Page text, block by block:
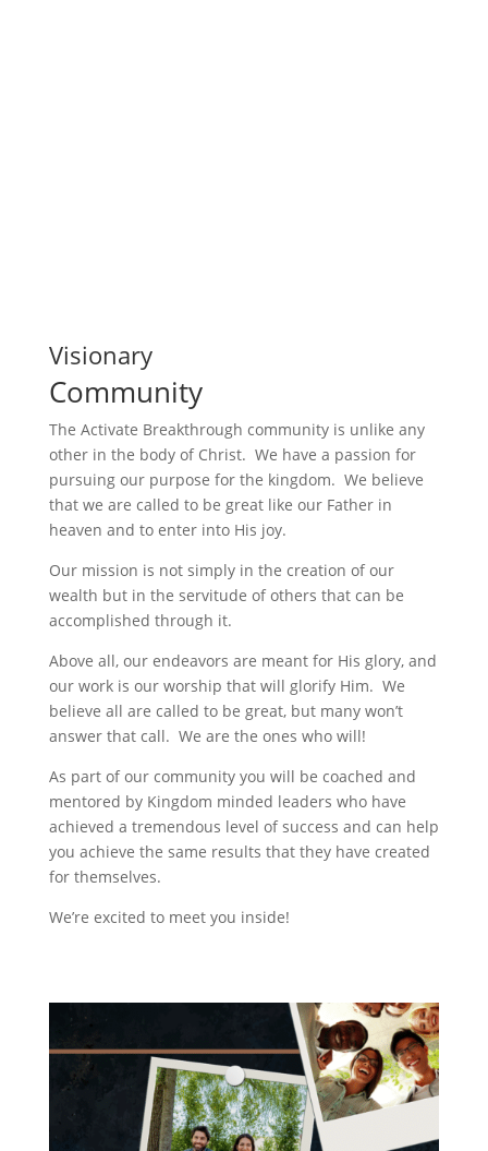
Visionary
Community
The Activate Breakthrough community is unlike any
other in the body of Christ. We have a passion for
pursuing our purpose for the kingdom. We believe
that we are called to be great like our Father in
heaven and to enter into His joy.
Our mission is not simply in the creation of our
wealth but in the servitude of others that can be
accomplished through it.
Above all, our endeavors are meant for His glory, and
our work is our worship that will glorify Him. We
believe all are called to be great, but many won’t
answer that call. We are the ones who will!
As part of our community you will be coached and
mentored by Kingdom minded leaders who have
achieved a tremendous level of success and can help
you achieve the same results that they have created
for themselves.
We’re excited to meet you inside!